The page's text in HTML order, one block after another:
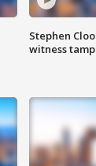
Stephen
witness